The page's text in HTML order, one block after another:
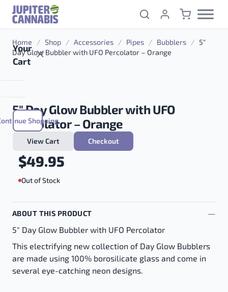
Skip to content
Your
Cart
Shopping
View Cart Checkout
Home / Shop / Accessories / Pipes / Bubblers / 5″
Day Glow Bubbler with UFO Percolator – Orange
5″ Day Glow Bubbler with UFO
Percolator – Orange
$49.95
Out of Stock
ABOUT THIS PRODUCT
5" Day Glow Bubbler with UFO Percolator
This electrifying new collection of Day Glow Bubblers
are made using 100% borosilicate glass and come in
several eye-catching neon designs.